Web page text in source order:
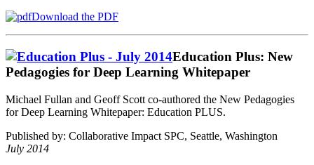
Download the PDF
Education Plus: New
Pedagogies for Deep Learning Whitepaper
Michael Fullan and Geoff Scott co-authored the New Pedagogies
for Deep Learning Whitepaper: Education PLUS.
Published by: Collaborative Impact SPC, Seattle, Washington
July 2014